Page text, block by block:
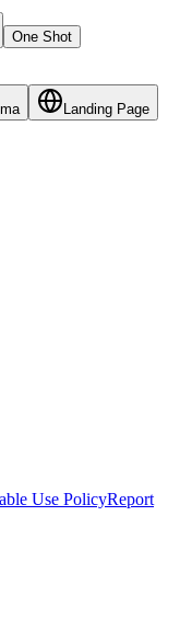
One Shot
Landing Page
Use PolicyReport